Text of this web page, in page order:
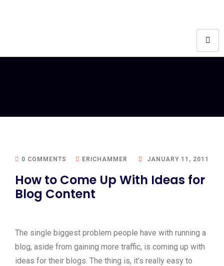
0 COMMENTS ERICHAMMER JANUARY 11, 2011
How to Come Up With Ideas for
Blog Content
The single biggest problem people have with running a
blog, aside from gaining more traffic, is coming up with
ideas for their blogs. The thing is, it’s really easy to